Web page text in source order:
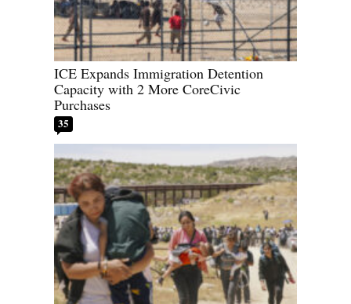
ICE Expands Immigration Detention
Capacity with 2 More CoreCivic
Purchases
35